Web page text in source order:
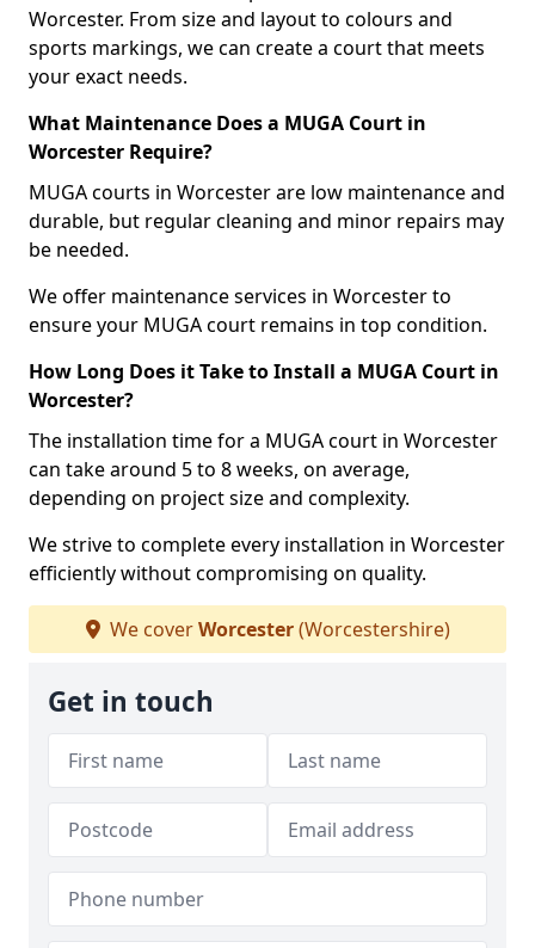
Worcester. From size and layout to colours and
sports markings, we can create a court that meets
your exact needs.
What Maintenance Does a MUGA Court in
Worcester Require?
MUGA courts in Worcester are low maintenance and
durable, but regular cleaning and minor repairs may
be needed.
We offer maintenance services in Worcester to
ensure your MUGA court remains in top condition.
How Long Does it Take to Install a MUGA Court in
Worcester?
The installation time for a MUGA court in Worcester
can take around 5 to 8 weeks, on average,
depending on project size and complexity.
We strive to complete every installation in Worcester
efficiently without compromising on quality.
We coverWorcester(Worcestershire)
Get in touch